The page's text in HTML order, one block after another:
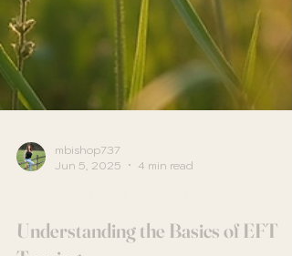
Educational Guides & Tools